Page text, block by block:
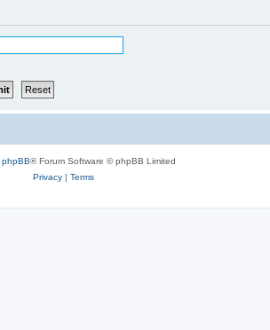
phpBB® Forum Software © phpBB Limited
Privacy| Terms